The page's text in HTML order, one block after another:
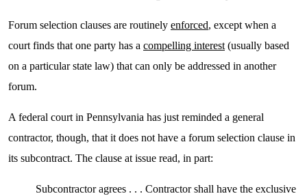
Forum selection clauses are routinely enforced, except when a
court finds that one party has a compelling interest (usually based
on a particular state law) that can only be addressed in another
forum.
A federal court in Pennsylvania has just reminded a general
contractor, though, that it does not have a forum selection clause in
its subcontract. The clause at issue read, in part:
Subcontractor agrees . . . Contractor shall have the exclusive